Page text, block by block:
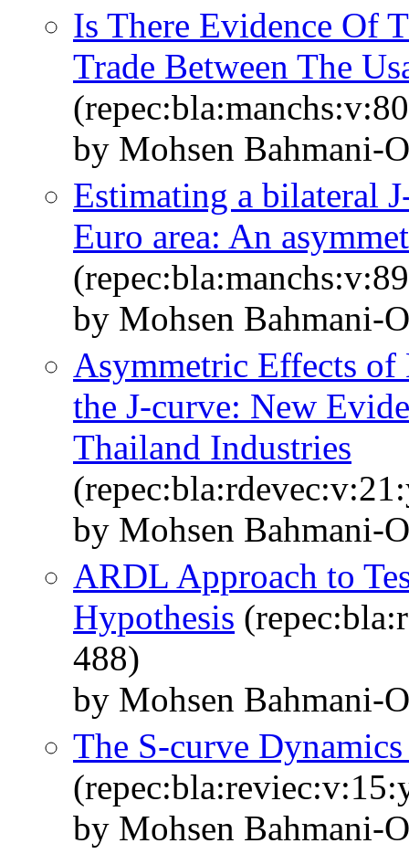
Is There Evidence Of
Trade Between The
by Mohsen
Estimating a bilateral
Euro area: An
by Mohsen
Asymmetric Effects of
the J-curve: New
Thailand Industries
by Mohsen Bahmani-
ARDL Approach to
Hypothesis
488)
by Mohsen
The S‐curve
by Mohsen